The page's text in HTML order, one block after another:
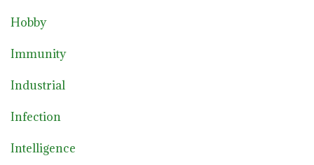
Hobby
Immunity
Industrial
Infection
Intelligence